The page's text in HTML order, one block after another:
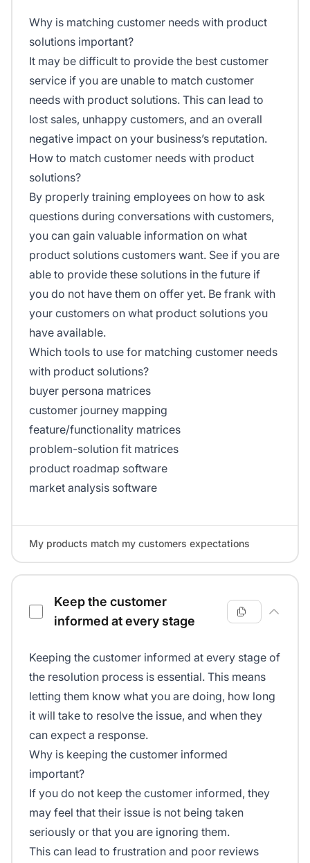
Why is matching customer needs with product
solutions important?
It may be difficult to provide the best customer
service if you are unable to match customer
needs with product solutions. This can lead to
lost sales, unhappy customers, and an overall
negative impact on your business’s reputation.
How to match customer needs with product
solutions?
By properly training employees on how to ask
questions during conversations with customers,
you can gain valuable information on what
product solutions customers want. See if you are
able to provide these solutions in the future if
you do not have them on offer yet. Be frank with
your customers on what product solutions you
have available.
Which tools to use for matching customer needs
with product solutions?
buyer persona matrices
customer journey mapping
feature/functionality matrices
problem-solution fit matrices
product roadmap software
market analysis software
My products match my customers expectations
Keep the customer
informed at every stage
Keeping the customer informed at every stage of
the resolution process is essential. This means
letting them know what you are doing, how long
it will take to resolve the issue, and when they
can expect a response.
Why is keeping the customer informed
important?
If you do not keep the customer informed, they
may feel that their issue is not being taken
seriously or that you are ignoring them.
This can lead to frustration and poor reviews